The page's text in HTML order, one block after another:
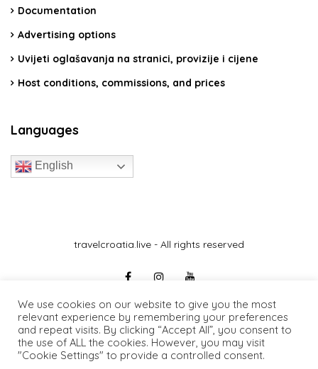
Documentation
Advertising options
Uvijeti oglašavanja na stranici, provizije i cijene
Host conditions, commissions, and prices
Languages
English
travelcroatia.live - All rights reserved
We use cookies on our website to give you the most
relevant experience by remembering your preferences
and repeat visits. By clicking “Accept All”, you consent to
the use of ALL the cookies. However, you may visit
"Cookie Settings" to provide a controlled consent.